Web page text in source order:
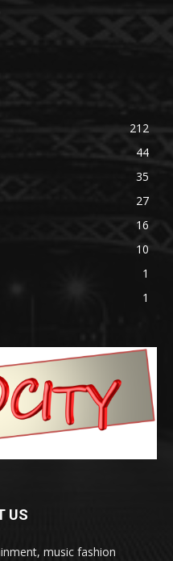
212
44
35
27
16
10
1
1
US
music fashion